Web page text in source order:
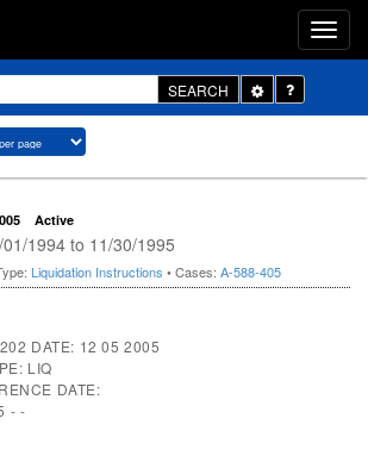
SEARCH
Toggle
Dropdown
Active
1994 to 11/30/1995
Liquidation Instructions • Cases: A-588-405
DATE: 12 05 2005
LIQ
DATE:
- -